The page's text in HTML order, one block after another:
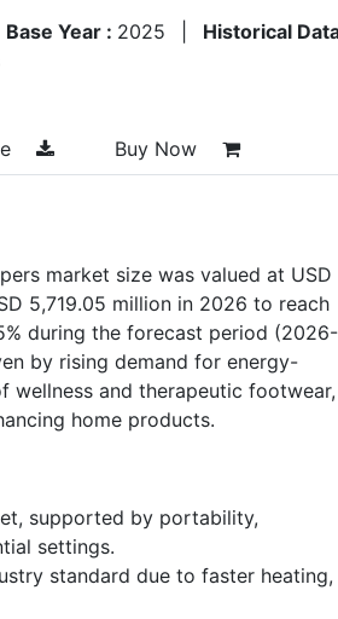
Base Year : 2025 Historical
Buy Now
market size was valued at USD
5,719.05 million in 2026 to reach
during the forecast period (2026-
by rising demand for energy-
wellness and therapeutic footwear,
home products.
supported by portability,
settings.
standard due to faster heating,